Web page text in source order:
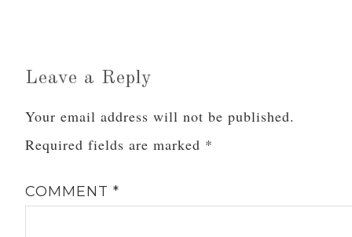
Leave a Reply
Your email address will not be published.
Required fields are marked *
COMMENT*